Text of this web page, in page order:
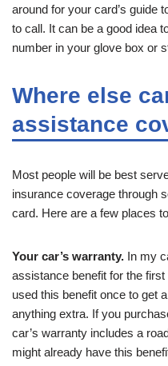
around for your card’s guide
to call. It can be a good idea
number in your glove box or
Where else
assistance
Most people will be best
insurance coverage through
card. Here are a few places
Your car’s warranty. In my
assistance benefit for the
used this benefit once to get
anything extra. If you
car’s warranty includes a
might already have this